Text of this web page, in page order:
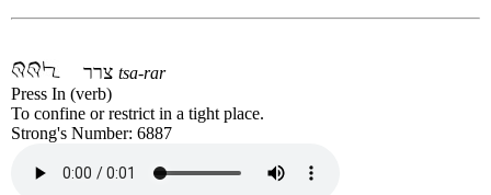
tsa-rar
Press In (verb)
To confine or restrict in a tight place.
Strong's Number: 6887